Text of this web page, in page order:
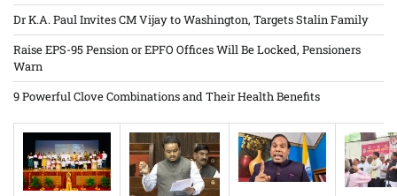
Dr K.A. Paul Invites CM Vijay to Washington, Targets Stalin Family
Raise EPS-95 Pension or EPFO Offices Will Be Locked, Pensioners
Warn
9 Powerful Clove Combinations and Their Health Benefits